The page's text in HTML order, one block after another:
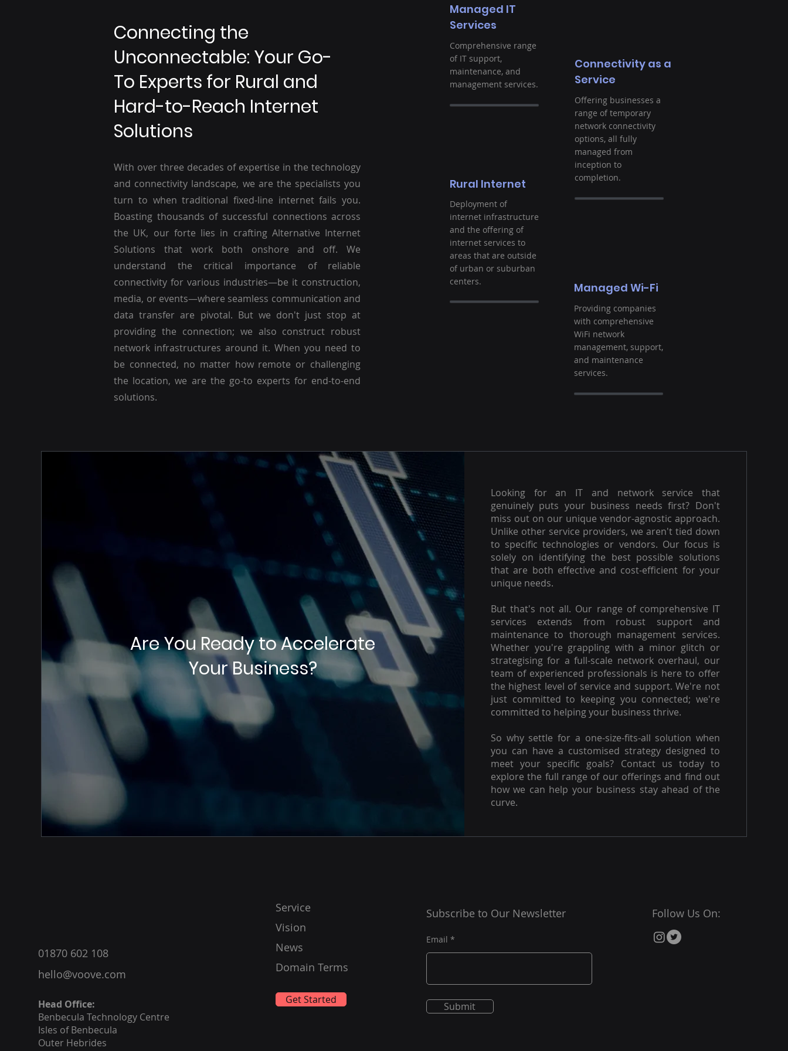
Connecting the
Unconnectable: Your Go-
To Experts for Rural and
Hard-to-Reach Internet
Solutions
With over three decades of expertise in the technology
and connectivity landscape, we are the specialists you
turn to when traditional fixed-line internet fails you.
Boasting thousands of successful connections across
the UK, our forte lies in crafting Alternative Internet
Solutions that work both onshore and off. We
understand the critical importance of reliable
connectivity for various industries—be it construction,
media, or events—where seamless communication and
data transfer are pivotal. But we don't just stop at
providing the connection; we also construct robust
network infrastructures around it. When you need to
be connected, no matter how remote or challenging
the location, we are the go-to experts for end-to-end
solutions.
Managed IT
Services
Comprehensive range
of IT support,
maintenance, and
management services.
Rural Internet
Deployment of
internet infrastructure
and the offering of
internet services to
areas that are outside
of urban or suburban
centers.
Connectivity as a
Service
Offering businesses a
range of temporary
network connectivity
options, all fully
managed from
inception to
completion.
Managed Wi-Fi
Providing companies
with comprehensive
WiFi network
management, support,
and maintenance
services.
Are You Ready to Accelerate
Your Business?
Looking for an IT and network service that
genuinely puts your business needs first? Don't
miss out on our unique vendor-agnostic approach.
Unlike other service providers, we aren't tied down
to specific technologies or vendors. Our focus is
solely on identifying the best possible solutions
that are both effective and cost-efficient for your
unique needs.
But that's not all. Our range of comprehensive IT
services extends from robust support and
maintenance to thorough management services.
Whether you're grappling with a minor glitch or
strategising for a full-scale network overhaul, our
team of experienced professionals is here to offer
the highest level of service and support. We're not
just committed to keeping you connected; we're
committed to helping your business thrive.
So why settle for a one-size-fits-all solution when
you can have a customised strategy designed to
meet your specific goals? Contact us today to
explore the full range of our offerings and find out
how we can help your business stay ahead of the
curve.
01870 602 108
hello@voove.com
Head Office:
Benbecula Technology Centre
Isles of Benbecula
Outer Hebrides
Service
Vision
News
Domain Terms
Get Started
Subscribe to Our Newsletter
Email
Submit
Follow Us On: